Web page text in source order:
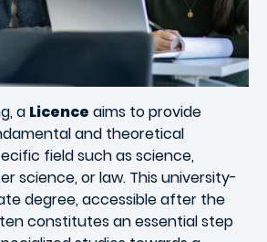
a Licence aims to provide
and theoretical
field such as science,
science, or law. This university-
degree, accessible after the
constitutes an essential step